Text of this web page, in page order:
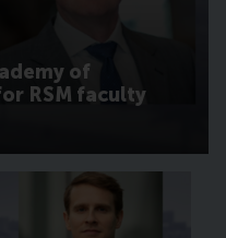
of
RSM faculty